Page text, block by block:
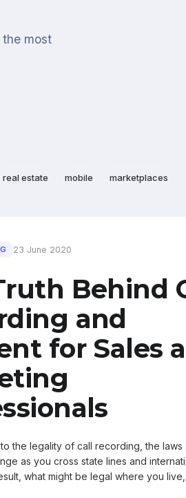
most
real estate mobile marketplaces
23 June 2020
Behind
and
for Sales
the legality of call recording, the laws
as you cross state lines and
what might be legal where you